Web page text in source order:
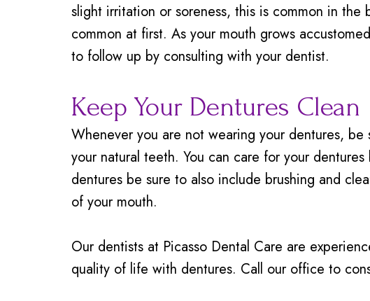
slight irritation or soreness, this is common in
common at first. As your mouth grows
to follow up by consulting with your dentist.
Keep Your Dentures Clean
Whenever you are not wearing your dentures,
your natural teeth. You can care for your
dentures be sure to also include brushing and
of your mouth.
Our dentists at Picasso Dental Care are
quality of life with dentures. Call our office to